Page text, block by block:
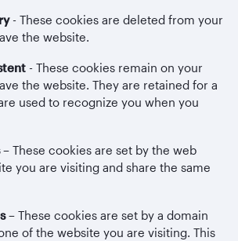
- These cookies are deleted from your
the website.
- These cookies remain on your
the website. They are retained for a
used to recognize you when you
– These cookies are set by the web
you are visiting and share the same
– These cookies are set by a domain
of the website you are visiting. This